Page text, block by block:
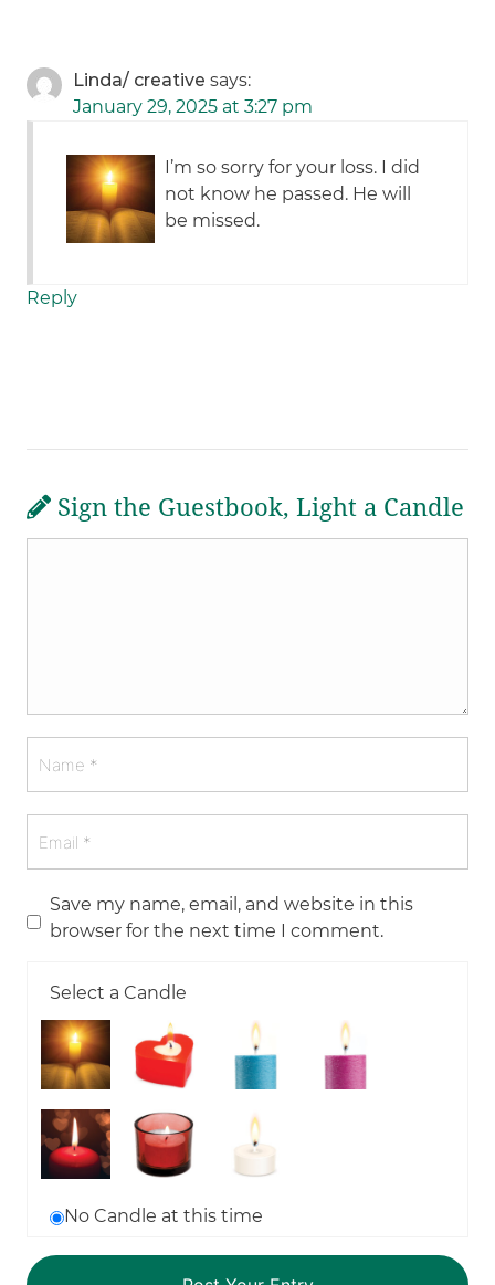
Linda/ creative says:
January 29, 2025 at 3:27 pm
I’m so sorry for your loss. I did
not know he passed. He will
be missed.
Reply
Sign the Guestbook, Light a Candle
Save my name, email, and website in this
browser for the next time I comment.
Select a Candle
No Candle at this time